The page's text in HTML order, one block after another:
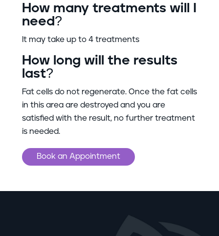
How many treatments will I
need?
It may take up to 4 treatments
How long will the results
last?
Fat cells do not regenerate. Once the fat cells
in this area are destroyed and you are
satisfied with the result, no further treatment
is needed.
Book an Appointment